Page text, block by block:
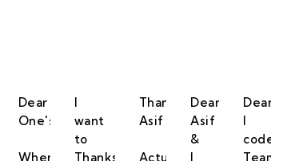
Dear
One's,
When
I
want
to
Thanks
Thanks
Asif
Actually,
Dear
Asif
&
I
Dear
I
code
Team,